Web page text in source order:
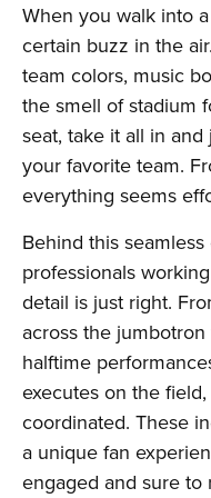
When you walk into
certain buzz in the
team colors, music
the smell of stadium
seat, take it all in
your favorite team.
everything seems
Behind this
professionals
detail is just right.
across the
halftime
executes on the
coordinated. These
a unique fan
engaged and sure